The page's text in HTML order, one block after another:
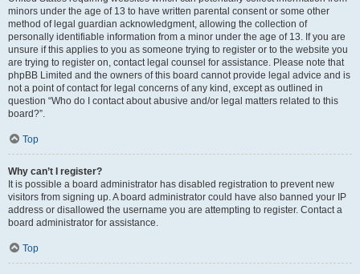
minors under the age of 13 to have written parental consent or some other
method of legal guardian acknowledgment, allowing the collection of
personally identifiable information from a minor under the age of 13. If you are
unsure if this applies to you as someone trying to register or to the website you
are trying to register on, contact legal counsel for assistance. Please note that
phpBB Limited and the owners of this board cannot provide legal advice and is
not a point of contact for legal concerns of any kind, except as outlined in
question “Who do I contact about abusive and/or legal matters related to this
board?”.
Top
Why can’t I register?
It is possible a board administrator has disabled registration to prevent new
visitors from signing up. A board administrator could have also banned your IP
address or disallowed the username you are attempting to register. Contact a
board administrator for assistance.
Top